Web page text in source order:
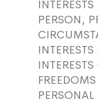
PERSON,
PERSONAL